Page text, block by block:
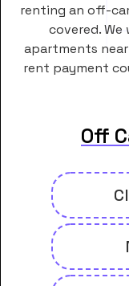
renting an off-
covered.
apartments
rent payment
Off